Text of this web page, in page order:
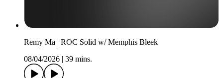
Remy Ma | ROC Solid w/ Memphis Bleek
08/04/2026 | 39 mins.